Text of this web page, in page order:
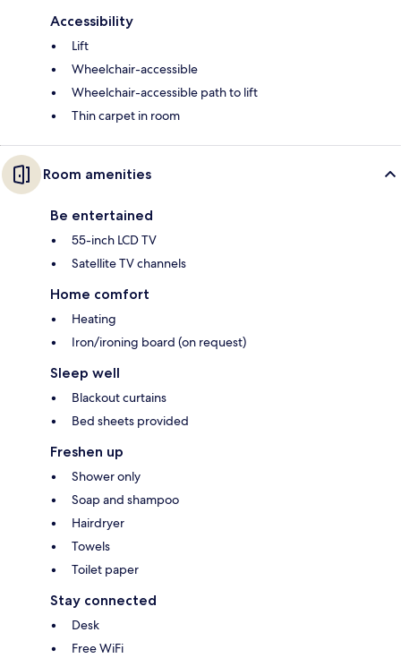
Accessibility
Lift
Wheelchair-accessible
Wheelchair-accessible path to lift
Thin carpet in room
Room amenities
Be entertained
55-inch LCD TV
Satellite TV channels
Home comfort
Heating
Iron/ironing board (on request)
Sleep well
Blackout curtains
Bed sheets provided
Freshen up
Shower only
Soap and shampoo
Hairdryer
Towels
Toilet paper
Stay connected
Desk
Free WiFi